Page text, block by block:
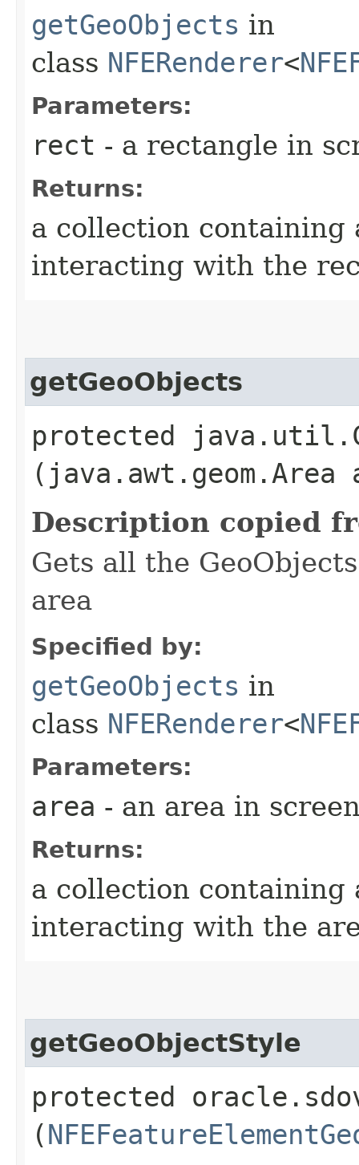
getGeoObjects in
class NFERenderer<
Parameters:
rect - a rectangle in
Returns:
a collection containing
interacting with the
getGeoObjects
protected
(java.awt.geom.Area
Description copied
Gets all the
area
Specified by:
getGeoObjects in
class NFERenderer<
Parameters:
area - an area in
Returns:
a collection containing
interacting with the
getGeoObjectStyle
protected
(